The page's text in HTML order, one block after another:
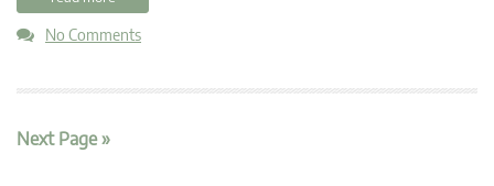
No Comments
Next Page »